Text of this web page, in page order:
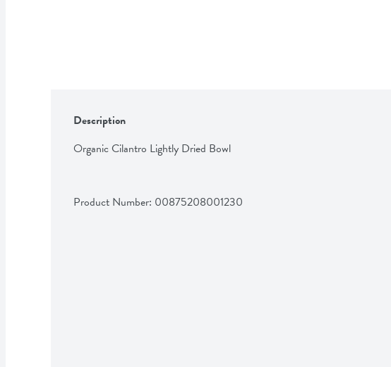
Description
Organic Cilantro Lightly Dried Bowl
Product Number: 00875208001230